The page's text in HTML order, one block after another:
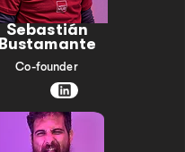
Sebastián
Bustamante
Co-founder